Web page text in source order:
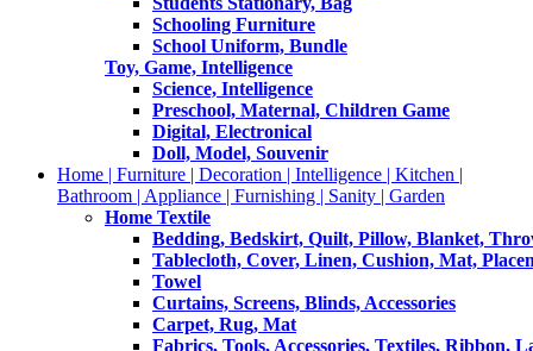
Schooling Furniture
School Uniform, Bundle
Toy, Game, Intelligence
Science, Intelligence
Preschool, Maternal, Children Game
Digital, Electronical
Doll, Model, Souvenir
Home | Furniture | Decoration | Intelligence | Kitchen |
Bathroom | Appliance | Furnishing | Sanity | Garden
Home Textile
Bedding, Bedskirt, Quilt, Pillow, Blanket,
Tablecloth, Cover, Linen, Cushion, Mat,
Towel
Curtains, Screens, Blinds, Accessories
Carpet, Rug, Mat
Fabrics, Tools, Accessories, Textiles, Ribbon,